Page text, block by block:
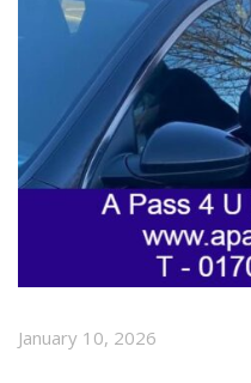
January 10, 2026